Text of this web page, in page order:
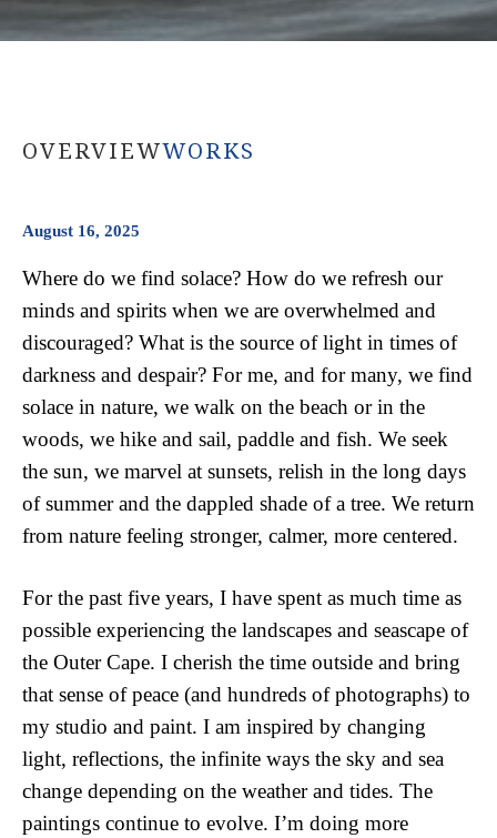
OVERVIEWWORKS
August 16, 2025
Where do we find solace? How do we refresh our
minds and spirits when we are overwhelmed and
discouraged? What is the source of light in times of
darkness and despair? For me, and for many, we find
solace in nature, we walk on the beach or in the
woods, we hike and sail, paddle and fish. We seek
the sun, we marvel at sunsets, relish in the long days
of summer and the dappled shade of a tree. We return
from nature feeling stronger, calmer, more centered.
For the past five years, I have spent as much time as
possible experiencing the landscapes and seascape of
the Outer Cape. I cherish the time outside and bring
that sense of peace (and hundreds of photographs) to
my studio and paint. I am inspired by changing
light, reflections, the infinite ways the sky and sea
change depending on the weather and tides. The
paintings continue to evolve. I’m doing more